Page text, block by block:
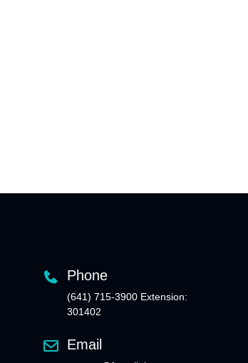
Phone
(641) 715-3900 Extension:
301402
Email